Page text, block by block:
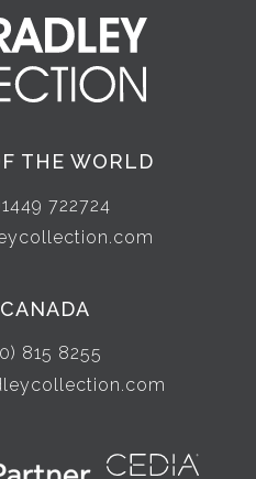
THE WORLD
722724
815 8255